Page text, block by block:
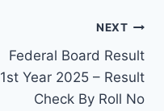
NEXT
Federal Board Result
1st Year 2025 – Result
Check By Roll No